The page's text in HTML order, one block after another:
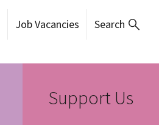
Job Vacancies Search
Support Us